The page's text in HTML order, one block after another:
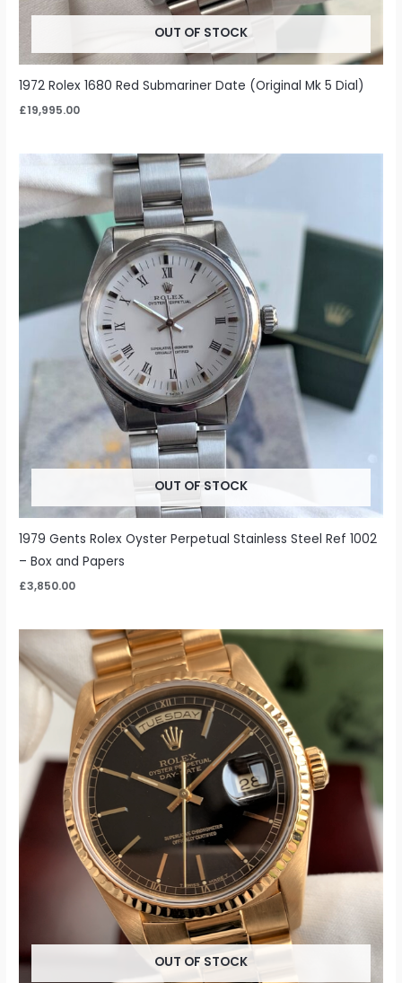
OUT OF STOCK
1972 Rolex 1680 Red Submariner Date (Original Mk 5 Dial)
£19,995.00
OUT OF STOCK
1979 Gents Rolex Oyster Perpetual Stainless Steel Ref 1002
– Box and Papers
£3,850.00
OUT OF STOCK